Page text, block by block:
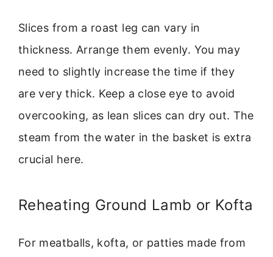
Slices from a roast leg can vary in
thickness. Arrange them evenly. You may
need to slightly increase the time if they
are very thick. Keep a close eye to avoid
overcooking, as lean slices can dry out. The
steam from the water in the basket is extra
crucial here.
Reheating Ground Lamb or Kofta
For meatballs, kofta, or patties made from